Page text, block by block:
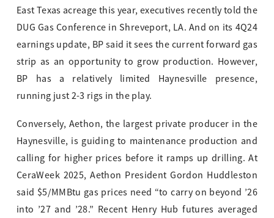
East Texas acreage this year, executives recently told the
DUG Gas Conference in Shreveport, LA. And on its 4Q24
earnings update, BP said it sees the current forward gas
strip as an opportunity to grow production. However,
BP has a relatively limited Haynesville presence,
running just 2-3 rigs in the play.
Conversely, Aethon, the largest private producer in the
Haynesville, is guiding to maintenance production and
calling for higher prices before it ramps up drilling. At
CeraWeek 2025, Aethon President Gordon Huddleston
said $5/MMBtu gas prices need “to carry on beyond ’26
into ’27 and ’28.” Recent Henry Hub futures averaged